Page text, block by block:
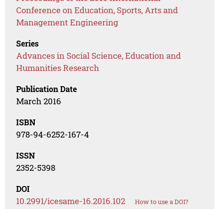
Conference on Education, Sports, Arts and
Management Engineering
Series
Advances in Social Science, Education and
Humanities Research
Publication Date
March 2016
ISBN
978-94-6252-167-4
ISSN
2352-5398
DOI
10.2991/icesame-16.2016.102 How to use a DOI?